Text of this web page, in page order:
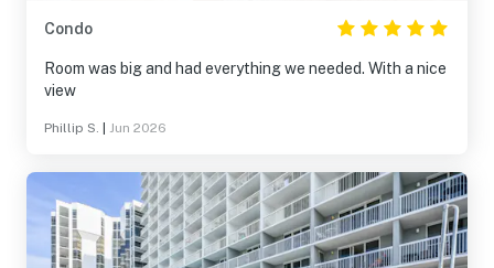
Condo
Room was big and had everything we needed. With a nice
view
Phillip S. Jun 2026